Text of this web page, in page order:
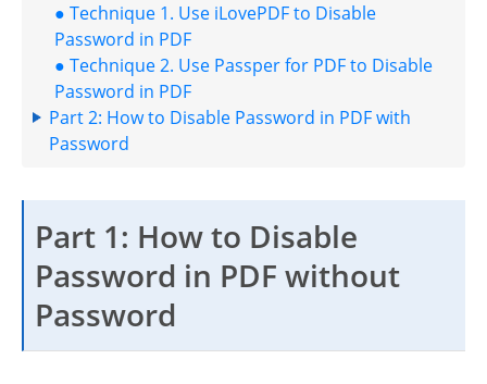
● Technique 1. Use iLovePDF to Disable
Password in PDF
● Technique 2. Use Passper for PDF to Disable
Password in PDF
Part 2: How to Disable Password in PDF with
Password
Part 1: How to Disable
Password in PDF without
Password